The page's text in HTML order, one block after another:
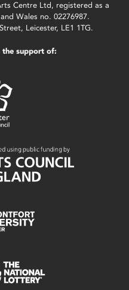
Centre Ltd, registered as a
Wales no. 02276987.
Leicester, LE1 1TG.
the support of: